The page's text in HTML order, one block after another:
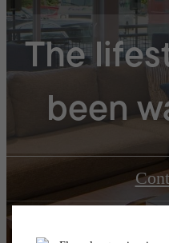
The
been